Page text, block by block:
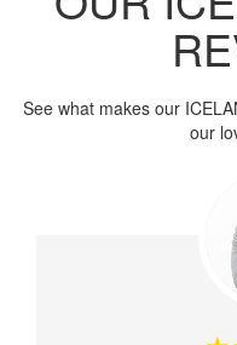
See what makes our
our